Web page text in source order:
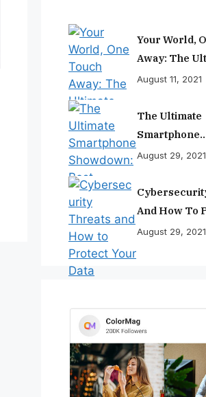
Your World,
Away: The
Smartphone
August 11, 2021
The Ultimate
Smartphone
Showdown:
Ranked
August 29, 2021
And How To
Your Data
August 29, 2021